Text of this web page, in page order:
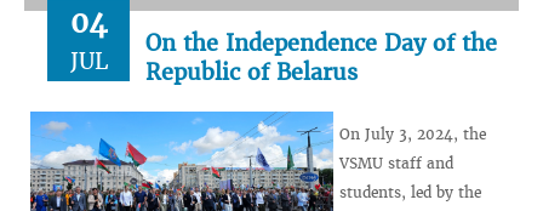
04
JUL
On the Independence Day of the
Republic of Belarus
On July 3, 2024, the
VSMU staff and
students, led by the